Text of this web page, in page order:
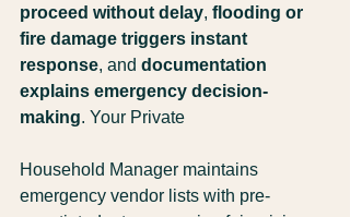
proceed without delay, flooding or
fire damage triggers instant
response, and documentation
explains emergency decision-
making. Your Private
Household Manager maintains
emergency vendor lists with pre-